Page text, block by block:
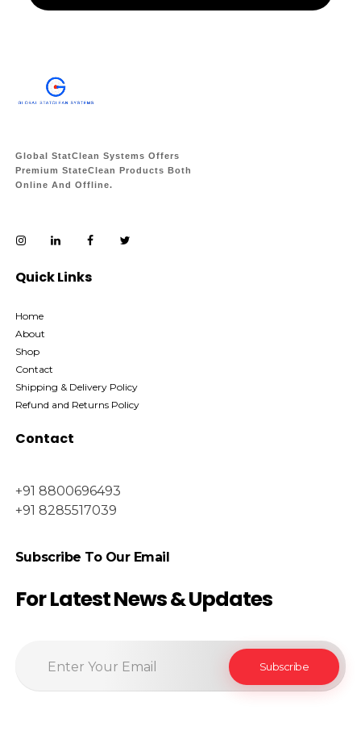
Global StatClean Systems Offers
Premium StateClean Products Both
Online And Offline.
Quick Links
Home
About
Shop
Contact
Shipping & Delivery Policy
Refund and Returns Policy
Contact
+91 8800696493
+91 8285517039
Subscribe To Our Email
For Latest News & Updates